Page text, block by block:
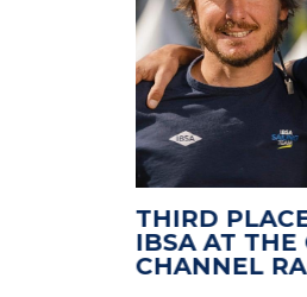
THIRD
IBSA AT THE
CHANNEL